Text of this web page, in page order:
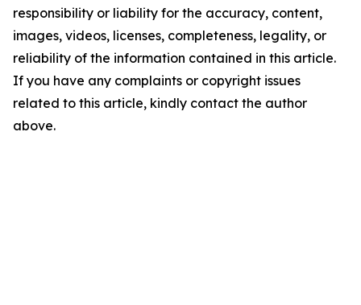
responsibility or liability for the accuracy, content,
images, videos, licenses, completeness, legality, or
reliability of the information contained in this article.
If you have any complaints or copyright issues
related to this article, kindly contact the author
above.